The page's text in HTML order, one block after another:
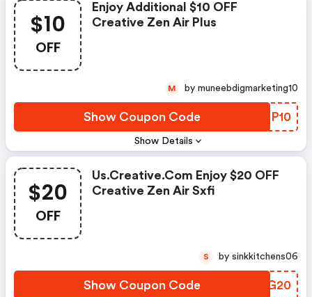
$10
OFF
Show Details
Enjoy Additional $10 OFF
Creative Zen Air Plus
Show Coupon Code FFTP10
M by muneebdigmarketing10
$20
OFF
Us.creative.com Enjoy $20 OFF
Creative Zen Air Sxfi
Show Coupon Code BCOG20
S by sinkkitchens06